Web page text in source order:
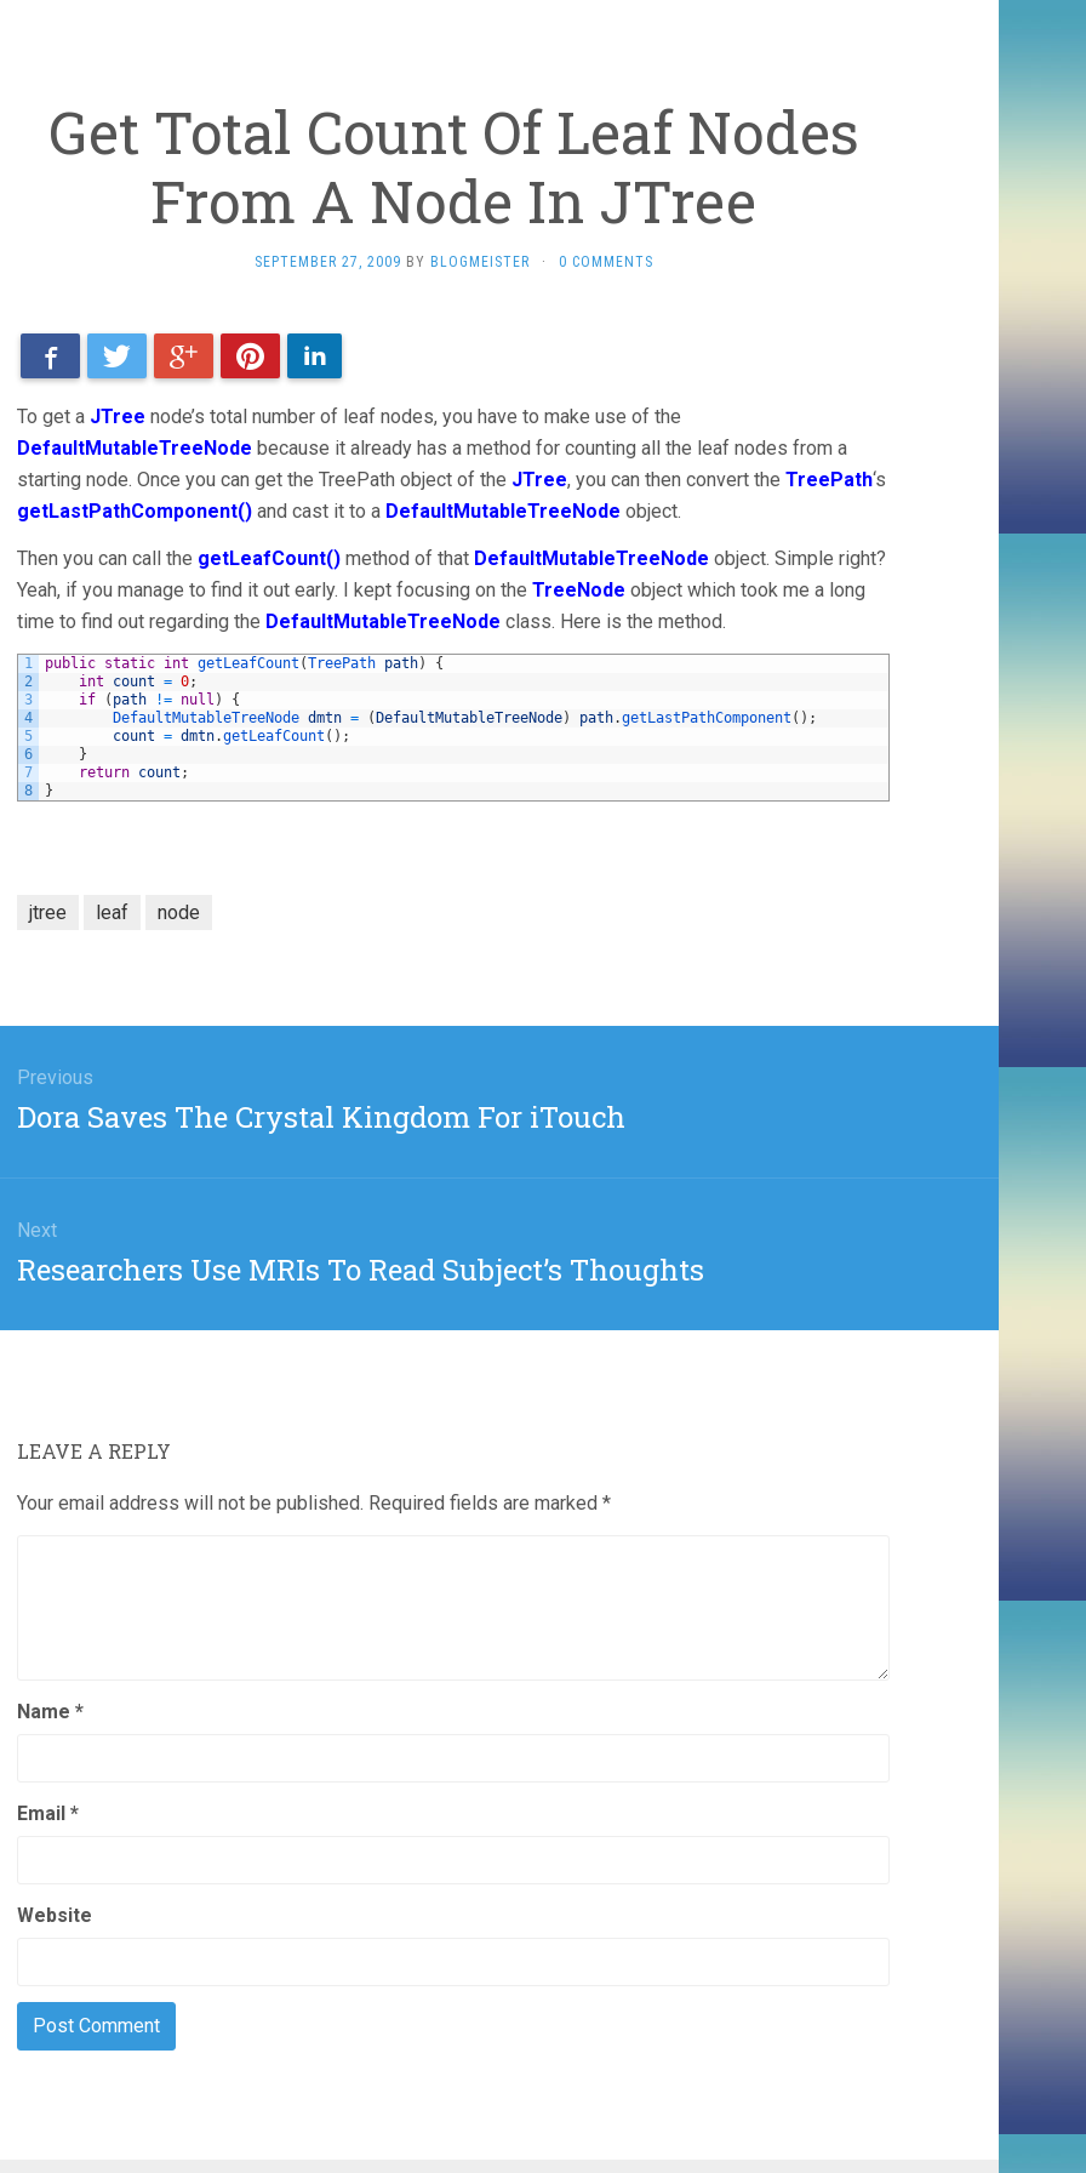
Get Total Count Of Leaf Nodes
From A Node In JTree
SEPTEMBER 27, 2009 BY BLOGMEISTER · 0 COMMENTS
FacebookTwitter Google+PinterestLinkedIn
To get a JTree node’s total number of leaf nodes, you have to make use of the
DefaultMutableTreeNode because it already has a method for counting all the leaf nodes from a
starting node. Once you can get the TreePath object of the JTree, you can then convert the TreePath‘s
getLastPathComponent() and cast it to a DefaultMutableTreeNode object.
Then you can call the getLeafCount() method of that DefaultMutableTreeNode object. Simple right?
Yeah, if you manage to find it out early. I kept focusing on the TreeNode object which took me a long
time to find out regarding the DefaultMutableTreeNode class. Here is the method.
1
2
3
4
5
6
7
8
public static int getLeafCount (TreePath path)
{
int
count = 0;
if
( path != null )
{
DefaultMutableTreeNode dmtn = ( DefaultMutableTreeNode) path.getLastPathComponent ( ) ;
count = dmtn.getLeafCount ( ) ;
}
return count ;
}
jtree leaf node
Previous
Previous
Dora Saves The Crystal Kingdom For iTouch
Next
Next
Researchers Use MRIs To Read Subject’s Thoughts
LEAVE A REPLY
Your email address will not be published. Required fields are marked *
Name *
Email *
Website